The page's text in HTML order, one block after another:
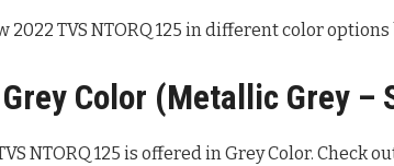
2022 TVS NTORQ 125 in different color options
Grey Color (Metallic Grey –
NTORQ 125 is offered in Grey Color. Check